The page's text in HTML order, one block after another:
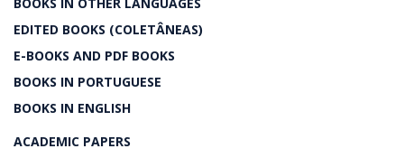
EDITED BOOKS (COLETÂNEAS)
E-BOOKS AND PDF BOOKS
BOOKS IN PORTUGUESE
BOOKS IN ENGLISH
ACADEMIC PAPERS